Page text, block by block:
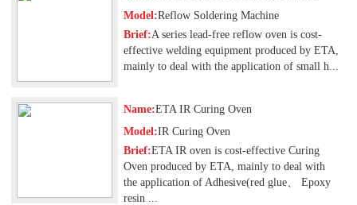
Model:Reflow Soldering Machine
Brief:A series lead-free reflow oven is cost-
effective welding equipment produced by ETA,
mainly to deal with the application of small h...
Name:ETA IR Curing Oven
Model:IR Curing Oven
Brief:ETA IR oven is cost-effective Curing
Oven produced by ETA, mainly to deal with
the application of Adhesive(red glue、 Epoxy
resin ...